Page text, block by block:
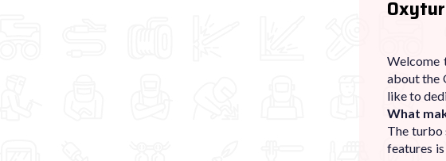
Welcome
about the
like to
What
The turbo
features